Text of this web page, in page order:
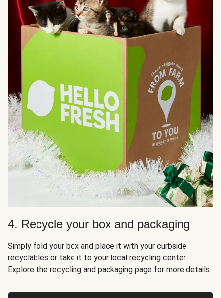
4. Recycle your box and packaging
Simply fold your box and place it with your curbside
recyclables or take it to your local recycling center.
Explore the recycling and packaging page for more details.